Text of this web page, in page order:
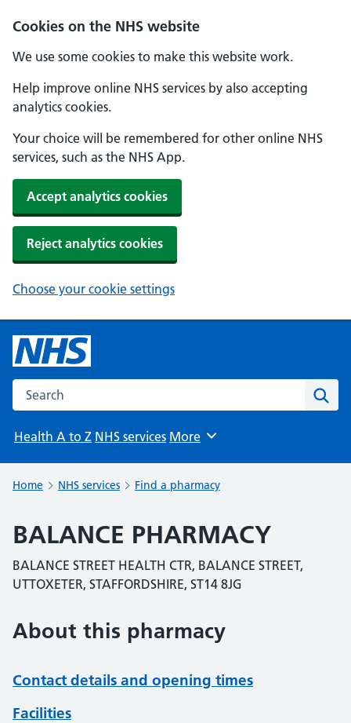
Cookies on the NHS website
We use some cookies to make this website work.
Help improve online NHS services by also accepting
analytics cookies.
Your choice will be remembered for other online NHS
services, such as the NHS App.
Accept analytics cookies
Reject analytics cookies
Choose your cookie settings
Search the NHS website
Health A to Z NHS services Browse
More
Home NHS services Find a pharmacy
BALANCE PHARMACY
BALANCE STREET HEALTH CTR, BALANCE STREET,
UTTOXETER, STAFFORDSHIRE, ST14 8JG
About this pharmacy
Contact details and opening times
Facilities